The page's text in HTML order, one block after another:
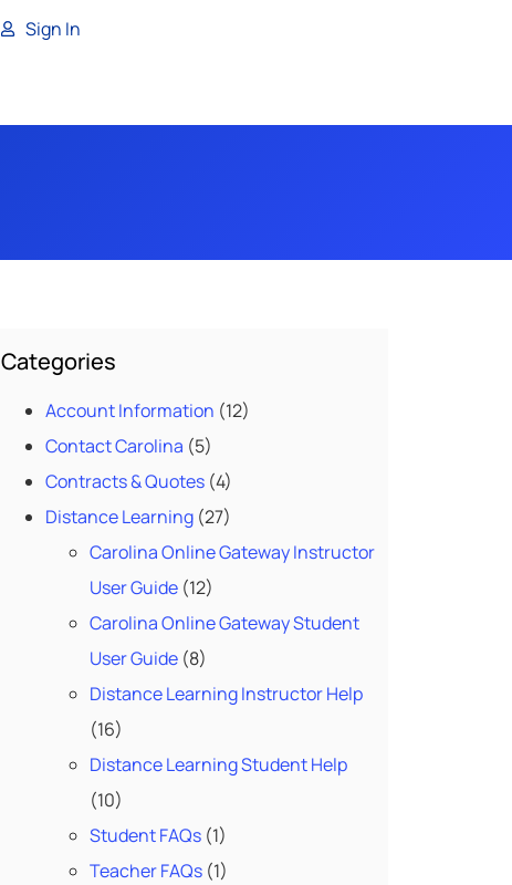
Sign In
Categories
Account Information (12)
Contact Carolina (5)
Contracts & Quotes(4)
Distance Learning(27)
Carolina Online Gateway Instructor
User Guide(12)
Carolina Online Gateway Student
User Guide(8)
Distance Learning Instructor Help
(16)
Distance Learning Student Help
(10)
Student FAQs(1)
Teacher FAQs(1)